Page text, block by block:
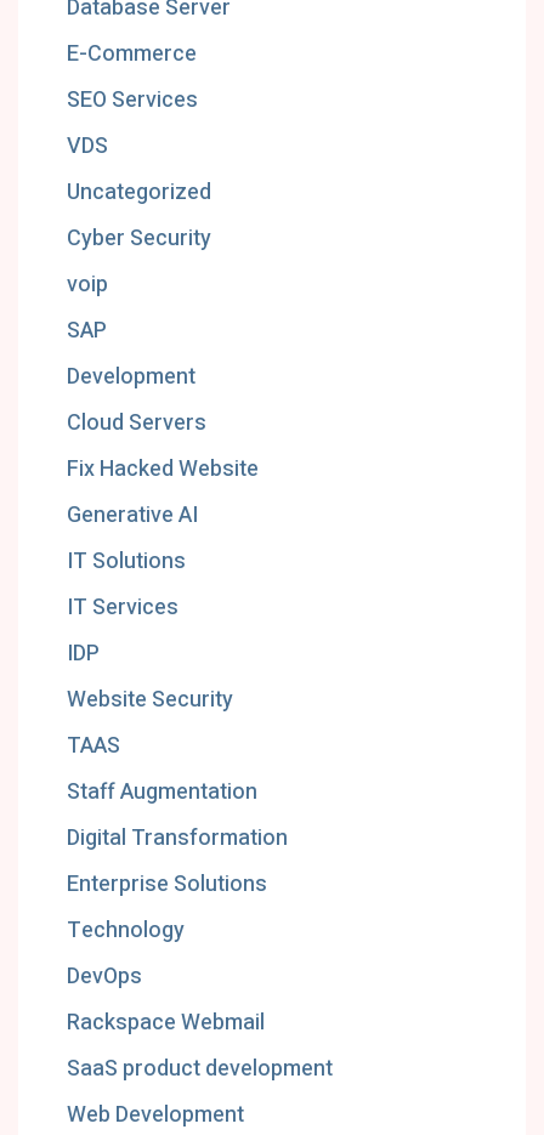
Database Server
E-Commerce
SEO Services
VDS
Uncategorized
Cyber Security
voip
SAP
Development
Cloud Servers
Fix Hacked Website
Generative AI
IT Solutions
IT Services
IDP
Website Security
TAAS
Staff Augmentation
Digital Transformation
Enterprise Solutions
Technology
DevOps
Rackspace Webmail
SaaS product development
Web Development